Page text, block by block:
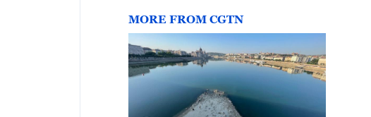
MORE FROM CGTN